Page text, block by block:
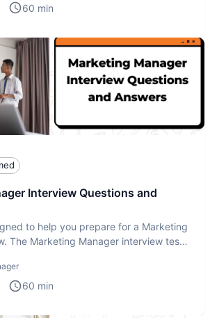
60 min
Interview Questions and
to help you prepare for a Marketing
The Marketing Manager interview test
60 min